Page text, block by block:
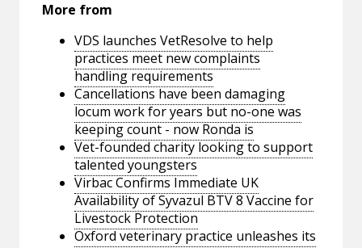
More from
VDS launches VetResolve to help
practices meet new complaints
handling requirements
Cancellations have been damaging
locum work for years but no-one was
keeping count - now Ronda is
Vet-founded charity looking to support
talented youngsters
Virbac Confirms Immediate UK
Availability of Syvazul BTV 8 Vaccine for
Livestock Protection
Oxford veterinary practice unleashes its